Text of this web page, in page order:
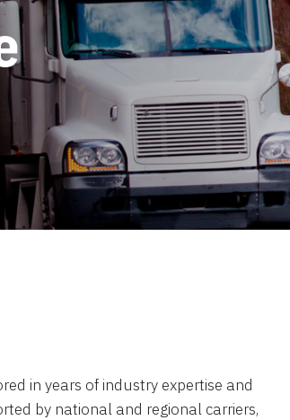
in years of industry expertise and
by national and regional carriers,